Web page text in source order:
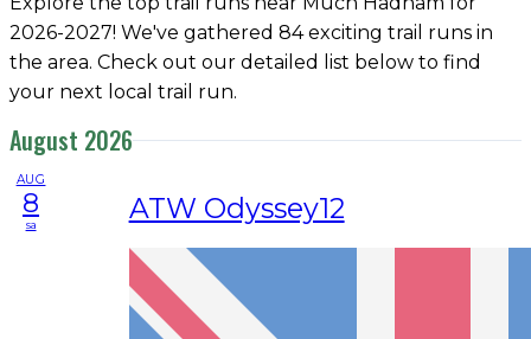
2026-2027! We've gathered 84 exciting trail runs in
the area. Check out our detailed list below to find
your next local trail run.
August 2026
AUG
8
sa ATW Odyssey12